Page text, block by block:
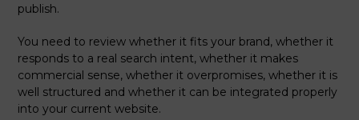
publish.
You need to review whether it fits your brand, whether it
responds to a real search intent, whether it makes
commercial sense, whether it overpromises, whether it is
well structured and whether it can be integrated properly
into your current website.